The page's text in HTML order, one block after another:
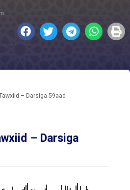
– Darsiga 59aad
– Darsiga